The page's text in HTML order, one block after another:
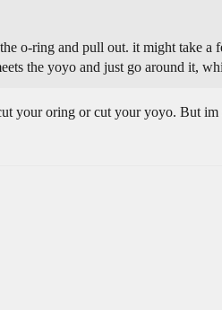
o-ring and pull out. it might take a
the yoyo and just go around it,
your oring or cut your yoyo. But